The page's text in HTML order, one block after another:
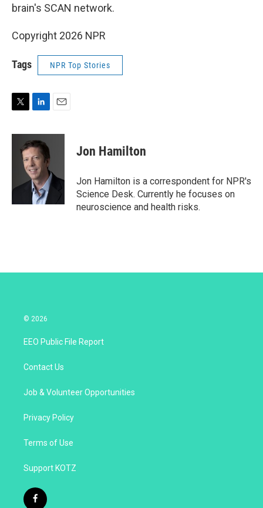
brain's SCAN network.
Copyright 2026 NPR
Tags NPR Top Stories
i
n
k
e
d
I
n
a
Jon Hamilton
Jon Hamilton is a correspondent for NPR's
Science Desk. Currently he focuses on
neuroscience and health risks.
© 2026
EEO Public File Report
Contact Us
Job & Volunteer Opportunities
Privacy Policy
Terms of Use
Support KOTZ